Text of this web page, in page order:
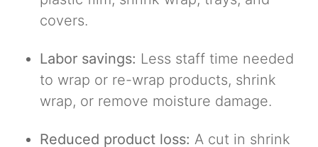
covers.
Labor savings: Less staff time needed
to wrap or re-wrap products, shrink
wrap, or remove moisture damage.
Reduced product loss: A cut in shrink